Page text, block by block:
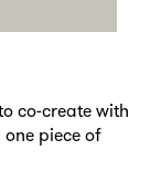
co-create with
piece of